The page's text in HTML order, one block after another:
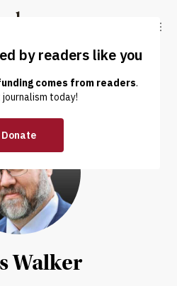
Truthout
LATEST DONATE
Walker